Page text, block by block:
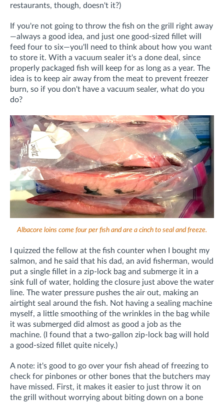
restaurants, though, doesn't it?)
If you're not going to throw the fish on the grill right away
—always a good idea, and just one good-sized fillet will
feed four to six—you'll need to think about how you want
to store it. With a vacuum sealer it's a done deal, since
properly packaged fish will keep for as long as a year. The
idea is to keep air away from the meat to prevent freezer
burn, so if you don't have a vacuum sealer, what do you
do?
Albacore loins come four per fish and are a cinch to seal and freeze.
I quizzed the fellow at the fish counter when I bought my
salmon, and he said that his dad, an avid fisherman, would
put a single fillet in a zip-lock bag and submerge it in a
sink full of water, holding the closure just above the water
line. The water pressure pushes the air out, making an
airtight seal around the fish. Not having a sealing machine
myself, a little smoothing of the wrinkles in the bag while
it was submerged did almost as good a job as the
machine. (I found that a two-gallon zip-lock bag will hold
a good-sized fillet quite nicely.)
A note: it's good to go over your fish ahead of freezing to
check for pinbones or other bones that the butchers may
have missed. First, it makes it easier to just throw it on
the grill without worrying about biting down on a bone